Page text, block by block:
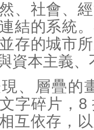
、社會、
結的系統
存的城市
資本主義
、層疊的
字碎片，
互依存，